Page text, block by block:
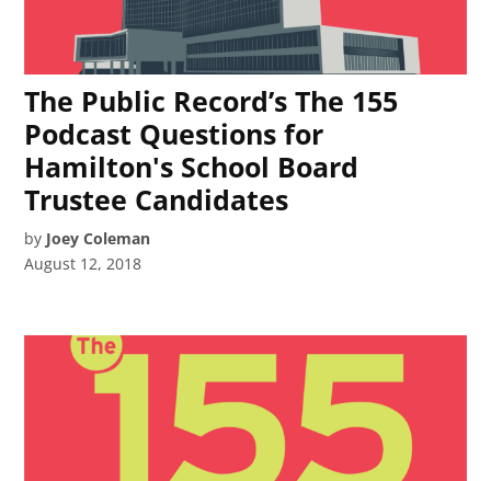
The Public Record’s The 155
Podcast Questions for
Hamilton's School Board
Trustee Candidates
by Joey Coleman
August 12, 2018